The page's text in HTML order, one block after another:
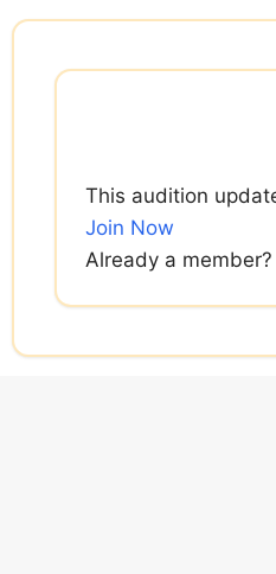
Skip
content
This audition
Join Now
Already a member?